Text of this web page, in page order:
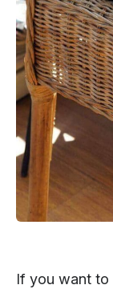
If you want to